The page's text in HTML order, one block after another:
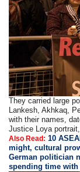
They carried large
Lankesh, Akhkaq,
with their names,
Justice Loya
Also Read: 10
might, cultural
German politician
spending time